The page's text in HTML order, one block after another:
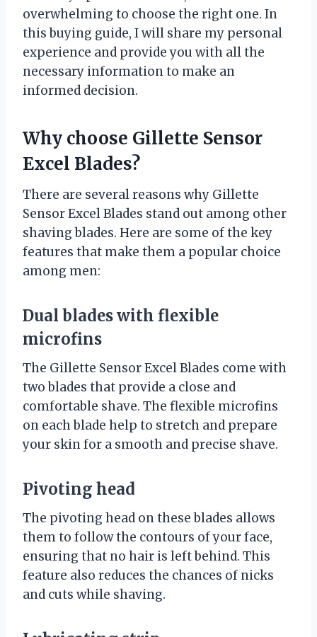
overwhelming to choose the right one. In
this buying guide, I will share my personal
experience and provide you with all the
necessary information to make an
informed decision.
Why choose Gillette Sensor
Excel Blades?
There are several reasons why Gillette
Sensor Excel Blades stand out among other
shaving blades. Here are some of the key
features that make them a popular choice
among men:
Dual blades with flexible
microfins
The Gillette Sensor Excel Blades come with
two blades that provide a close and
comfortable shave. The flexible microfins
on each blade help to stretch and prepare
your skin for a smooth and precise shave.
Pivoting head
The pivoting head on these blades allows
them to follow the contours of your face,
ensuring that no hair is left behind. This
feature also reduces the chances of nicks
and cuts while shaving.